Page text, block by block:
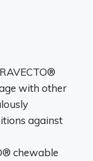
with other
against
chewable